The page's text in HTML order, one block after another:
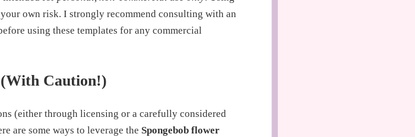
own risk. I strongly recommend consulting with an
using these templates for any commercial
Caution!)
(either through licensing or a carefully considered
are some ways to leverage the Spongebob flower